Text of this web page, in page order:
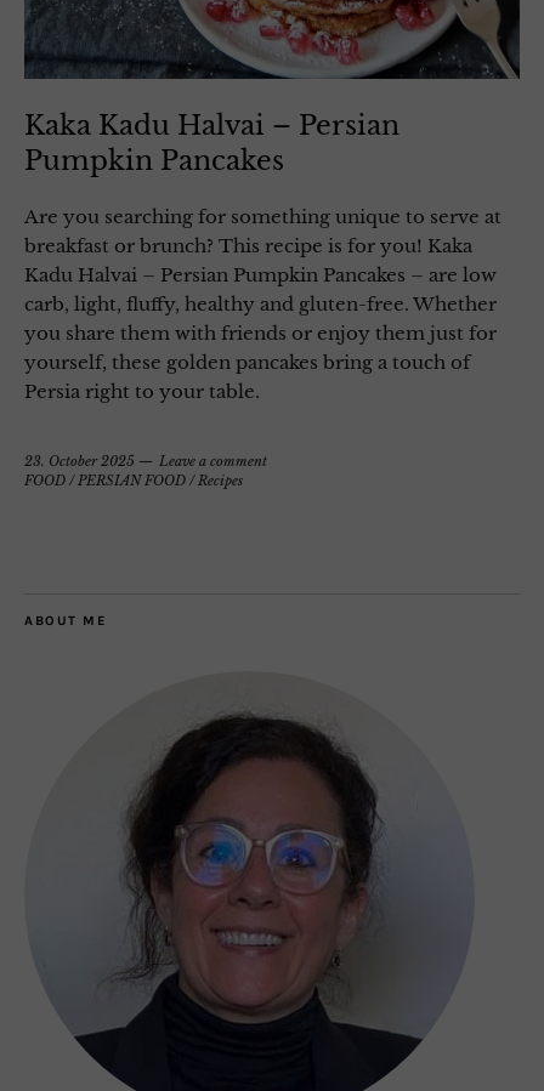
Kaka Kadu Halvai – Persian
Pumpkin Pancakes
Are you searching for something unique to serve at
breakfast or brunch? This recipe is for you! Kaka
Kadu Halvai – Persian Pumpkin Pancakes – are low
carb, light, fluffy, healthy and gluten-free. Whether
you share them with friends or enjoy them just for
yourself, these golden pancakes bring a touch of
Persia right to your table.
23. October 2025
Leave a comment
FOOD / PERSIAN FOOD / Recipes
ABOUT ME